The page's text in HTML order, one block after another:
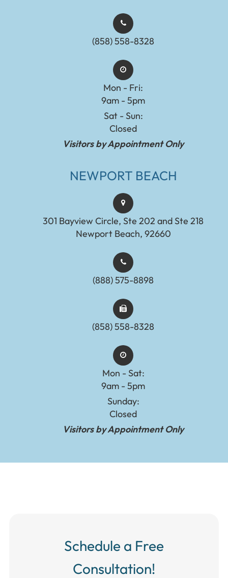
(858) 558-8328
Mon - Fri:
9am - 5pm
Sat - Sun:
Closed
Visitors by Appointment Only
NEWPORT BEACH
301 Bayview Circle, Ste 202 and Ste 218
Newport Beach, 92660
(888) 575-8898​​​​​​​​​​​​​​
(858) 558-8328
Mon - Sat:
9am - 5pm
Sunday:
Closed
Visitors by Appointment Only
Schedule a Free
Consultation!